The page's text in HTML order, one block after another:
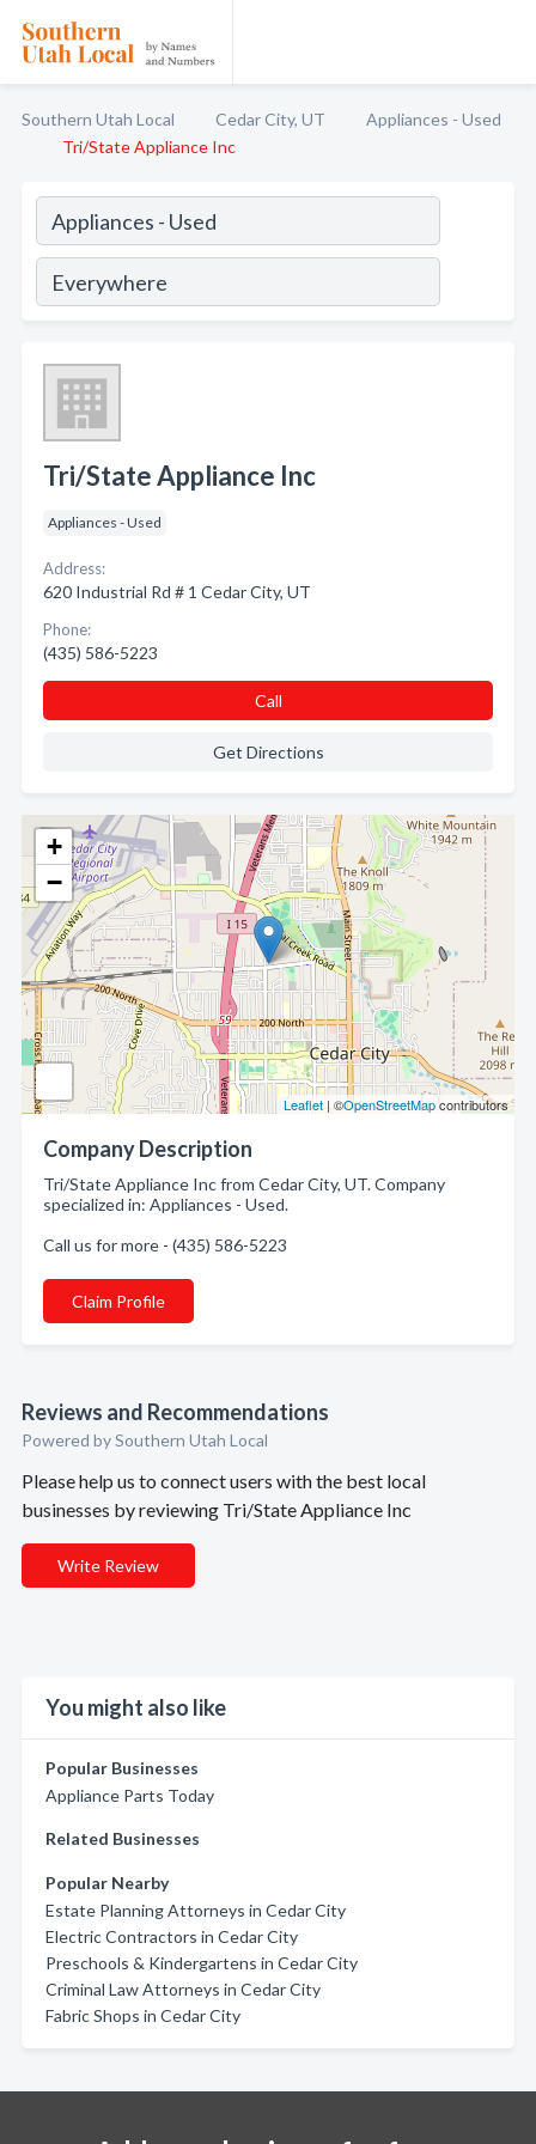
Southern Utah Local Cedar City, UT
Appliances - Used
Tri/State Appliance Inc
+
−
Leaflet| ©OpenStreetMapcontributors
Company Description
Tri/State Appliance Inc from Cedar City, UT. Company
specialized in: Appliances - Used.
Call us for more - (435) 586-5223
Claim Profile
Reviews and Recommendations
Powered by Southern Utah Local
Please help us to connect users with the best local
businesses by reviewing Tri/State Appliance Inc
Write Review
You might also like
Popular Businesses
Appliance Parts Today
Related Businesses
Popular Nearby
Estate Planning Attorneys in Cedar City
Electric Contractors in Cedar City
Preschools & Kindergartens in Cedar City
Criminal Law Attorneys in Cedar City
Fabric Shops in Cedar City
Tri/State Appliance Inc
Appliances - Used
Address:
620 Industrial Rd # 1 Cedar City, UT
Phone:
(435) 586-5223
Call
Get Directions